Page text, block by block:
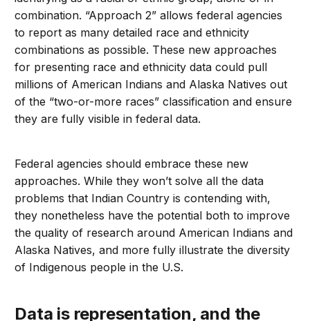
combination. “Approach 2” allows federal agencies
to report as many detailed race and ethnicity
combinations as possible. These new approaches
for presenting race and ethnicity data could pull
millions of American Indians and Alaska Natives out
of the “two-or-more races” classification and ensure
they are fully visible in federal data.
Federal agencies should embrace these new
approaches. While they won’t solve all the data
problems that Indian Country is contending with,
they nonetheless have the potential both to improve
the quality of research around American Indians and
Alaska Natives, and more fully illustrate the diversity
of Indigenous people in the U.S.
Data is representation, and the